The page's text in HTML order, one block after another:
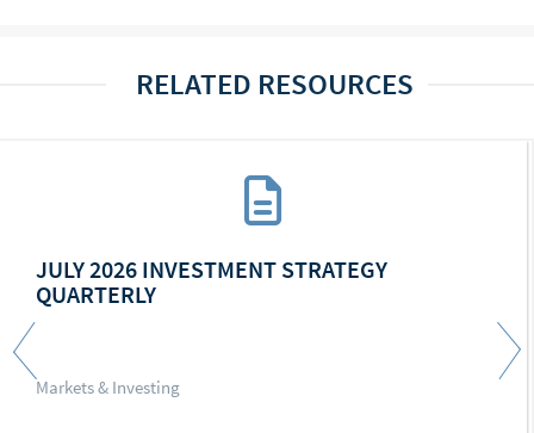
RELATED RESOURCES
JULY 2026 INVESTMENT STRATEGY
QUARTERLY
Markets & Investing